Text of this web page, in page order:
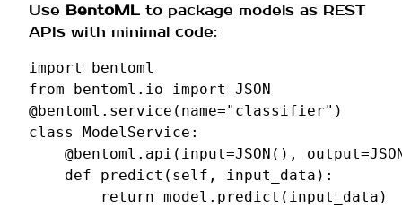
Use BentoML to package models as REST
APIs with minimal code:
import
bentoml
from
bentoml.io import
JSON
@bentoml . service ( name="classifier" )
class
ModelService :
@bentoml . api ( input=JSON (), output=
def
predict ( self , input_data ):
return model . predict ( input_data )